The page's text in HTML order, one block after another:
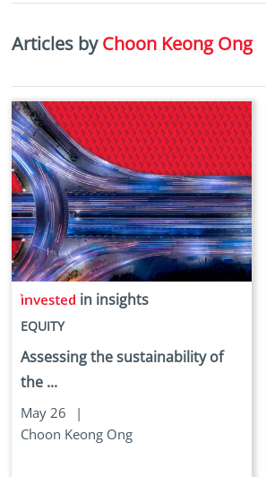
Articles byChoon Keong Ong
in insights
EQUITY
Assessing the sustainability of
the ...
May 26
|
Choon Keong Ong